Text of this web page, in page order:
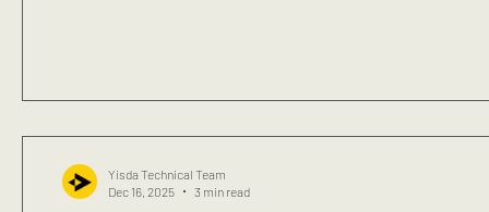
Yisda Technical Team
Dec 16, 2025
3 min read